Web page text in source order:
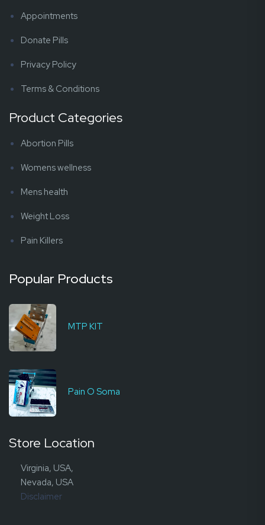
Appointments
Donate Pills
Privacy Policy
Terms & Conditions
Product Categories
Abortion Pills
Womens wellness
Mens health
Weight Loss
Pain Killers
Popular Products
MTP KIT
Pain O Soma
Store Location
Virginia, USA,
Nevada, USA
Disclaimer